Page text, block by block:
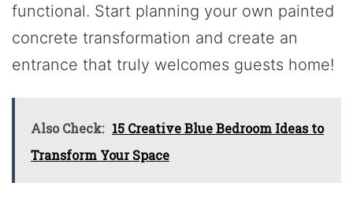
functional. Start planning your own painted
concrete transformation and create an
entrance that truly welcomes guests home!
Also Check: 15 Creative Blue Bedroom Ideas to
Transform Your Space